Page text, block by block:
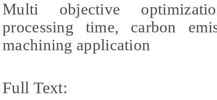
Multi objective
processing time, carbon
machining application
Full Text: